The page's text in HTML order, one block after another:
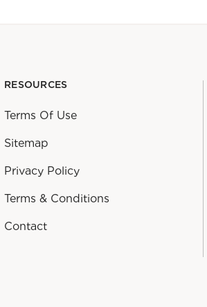
RESOURCES
Terms Of Use
Sitemap
Privacy Policy
Terms & Conditions
Contact